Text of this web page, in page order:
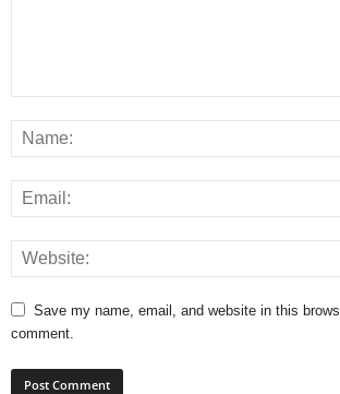
Save my name, email, and website in this
comment.